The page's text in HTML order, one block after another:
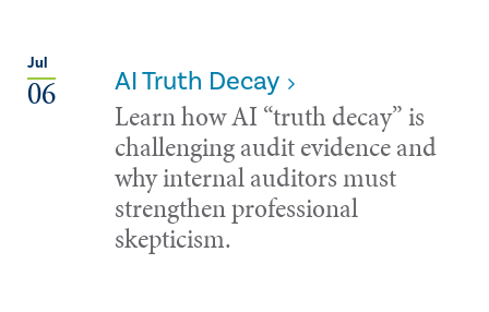
Jul
06 AI Truth Decay
Learn how AI “truth decay” is
challenging audit evidence and
why internal auditors must
strengthen professional
skepticism.